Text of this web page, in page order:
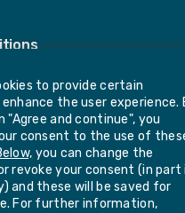
candidates
or sexual misconduct
to provide certain
the user experience.
"Agree and continue", you
consent to the use of
you can change the
revoke your consent (in part
and these will be saved for
For further information,